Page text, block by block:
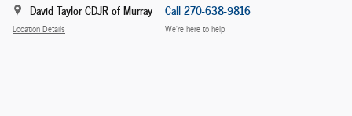
David Taylor CDJR of Murray
Location Details
Call 270-638-9816
We’re here to help